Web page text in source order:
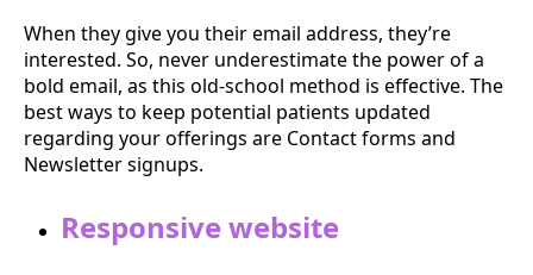
When they give you their email address, they’re
interested. So, never underestimate the power of a
bold email, as this old-school method is effective. The
best ways to keep potential patients updated
regarding your offerings are Contact forms and
Newsletter signups.
Responsive website